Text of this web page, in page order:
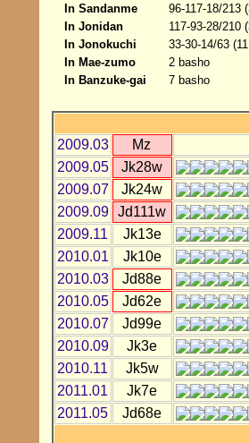
In Sandanme
96-117-18/213
In Jonidan
117-93-28/210
In Jonokuchi
33-30-14/63
In Mae-zumo
2 basho
In Banzuke-gai
7 basho
2009.03
Mz
2009.05 Jk28w
2009.07
Jk24w
2009.09
Jd111w
2009.11
Jk13e
2010.01
Jk10e
2010.03
Jd88e
2010.05 Jd62e
2010.07
Jd99e
2010.09
Jk3e
2010.11
Jk5w
2011.01 Jk7e
2011.05
Jd68e